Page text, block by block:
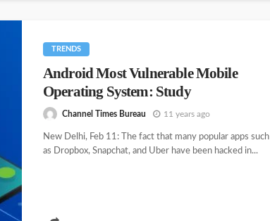
TRENDS
Android Most Vulnerable Mobile
Operating System: Study
Channel Times Bureau 11 years ago
New Delhi, Feb 11: The fact that many popular apps such
as Dropbox, Snapchat, and Uber have been hacked in...